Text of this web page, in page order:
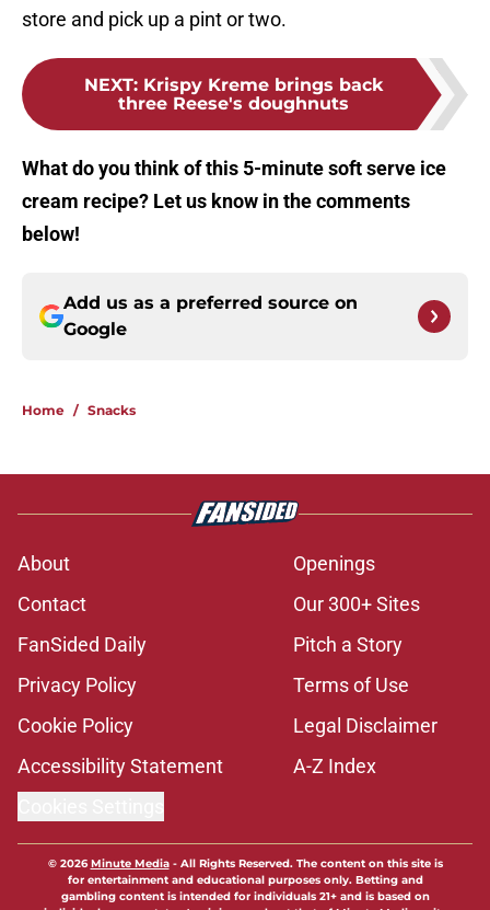
store and pick up a pint or two.
NEXT: Krispy Kreme brings back
three Reese's doughnuts
What do you think of this 5-minute soft serve ice
cream recipe? Let us know in the comments
below!
Add us as a preferred source on
Google
Home / Snacks
About
Openings
Contact
Our 300+ Sites
FanSided Daily
Pitch a Story
Privacy Policy
Terms of Use
Cookie Policy
Legal Disclaimer
Accessibility Statement
A-Z Index
© 2026Minute Media- All Rights Reserved. The content on this site is
for entertainment and educational purposes only. Betting and
gambling content is intended for individuals 21+ and is based on